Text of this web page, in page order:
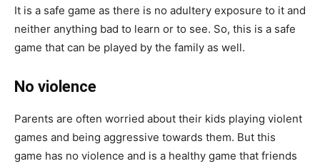
It is a safe game as there is no adultery exposure to it and
neither anything bad to learn or to see. So, this is a safe
game that can be played by the family as well.
No violence
Parents are often worried about their kids playing violent
games and being aggressive towards them. But this
game has no violence and is a healthy game that friends